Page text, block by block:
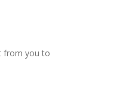
from you to